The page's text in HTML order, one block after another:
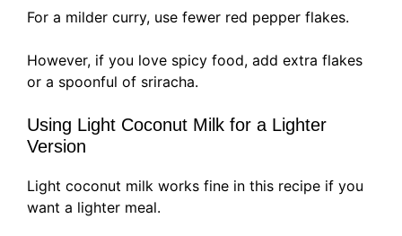
For a milder curry, use fewer red pepper flakes.
However, if you love spicy food, add extra flakes
or a spoonful of sriracha.
Using Light Coconut Milk for a Lighter
Version
Light coconut milk works fine in this recipe if you
want a lighter meal.